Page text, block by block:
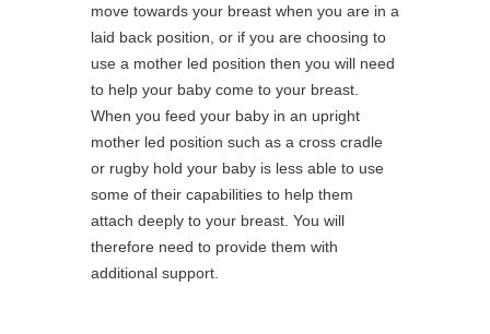
move towards your breast when you are in a
laid back position, or if you are choosing to
use a mother led position then you will need
to help your baby come to your breast.
When you feed your baby in an upright
mother led position such as a cross cradle
or rugby hold your baby is less able to use
some of their capabilities to help them
attach deeply to your breast. You will
therefore need to provide them with
additional support.